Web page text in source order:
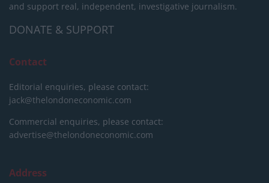
and support real, independent, investigative journalism.
DONATE & SUPPORT
Contact
Editorial enquiries, please contact:
jack@thelondoneconomic.com
Commercial enquiries, please contact:
advertise@thelondoneconomic.com
Address